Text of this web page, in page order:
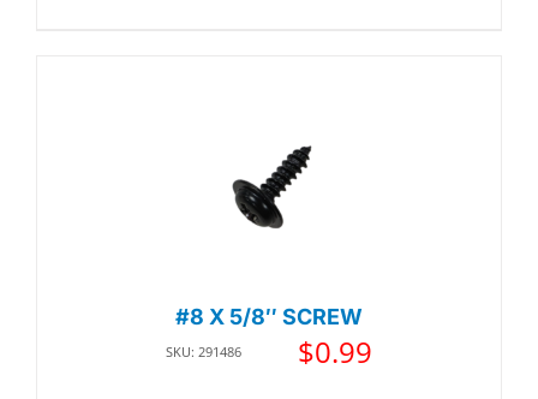
#8 X 5/8″ SCREW
SKU: 291486 $0.99